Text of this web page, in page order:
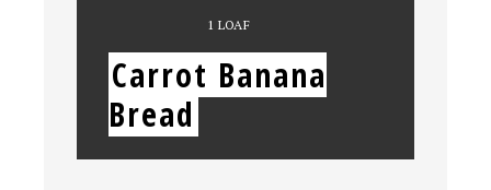
YIELD:
1 LOAF
Carrot Banana
Bread